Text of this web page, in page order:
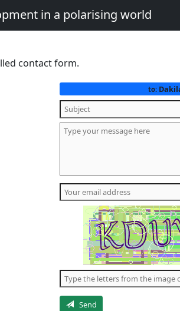
in a polarising world
contact form.
to:
Send